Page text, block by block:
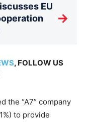
EU
→
, FOLLOW US
the “A7” company
to provide